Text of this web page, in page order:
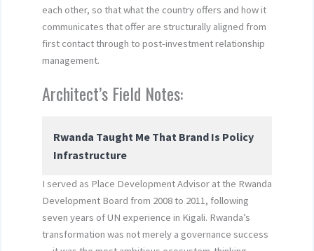
each other, so that what the country offers and how it
communicates that offer are structurally aligned from
first contact through to post-investment relationship
management.
Architect’s Field Notes:
Rwanda Taught Me That Brand Is Policy
Infrastructure
I served as Place Development Advisor at the Rwanda
Development Board from 2008 to 2011, following
seven years of UN experience in Kigali. Rwanda’s
transformation was not merely a governance success